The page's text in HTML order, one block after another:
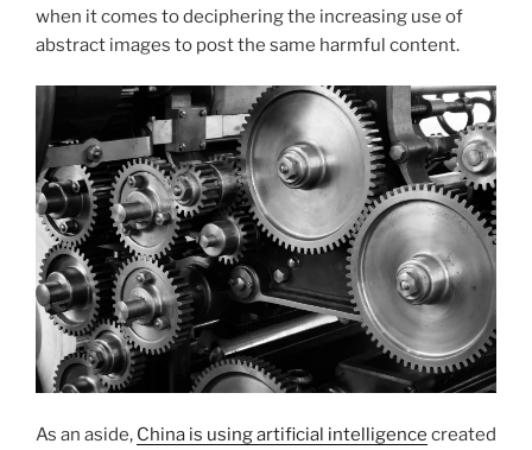
when it comes to deciphering the increasing use of
abstract images to post the same harmful content.
As an aside, China is using artificial intelligence created